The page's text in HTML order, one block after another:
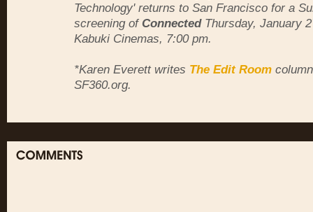
Technology' returns to San Francisco for a
screening of ConnectedThursday, January
Kabuki Cinemas, 7:00 pm.
*Karen Everett writes The Edit Room
SF360.org.